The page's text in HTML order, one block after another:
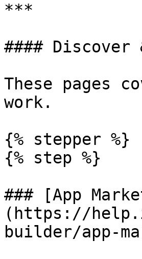
***
#### Discover
These pages
work.
{% stepper %}
{% step %}
### [App
(https://
builder/app-